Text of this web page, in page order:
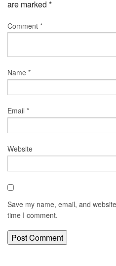
are marked *
Comment *
Name *
Email *
Website
Save my name, email, and
time I comment.